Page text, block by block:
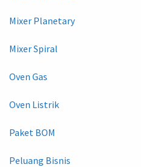
Mixer Planetary
Mixer Spiral
Oven Gas
Oven Listrik
Paket BOM
Peluang Bisnis